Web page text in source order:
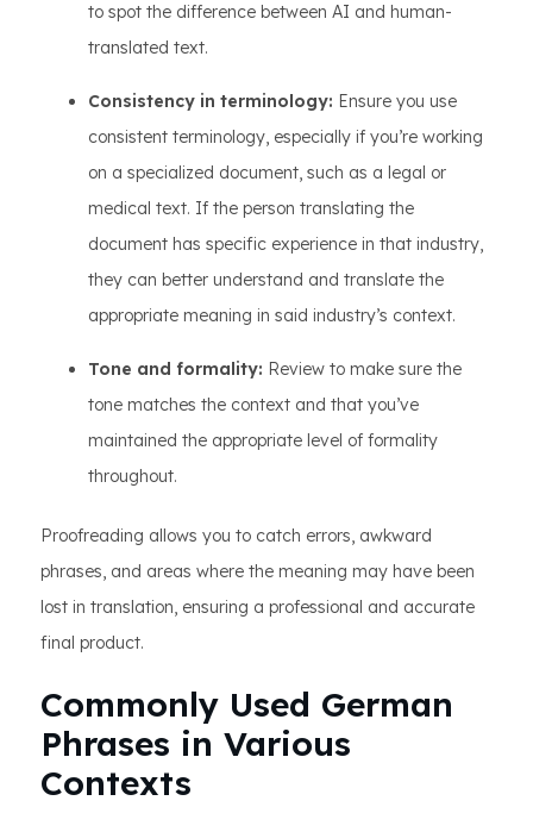
to spot the difference between AI and human-
translated text.
Consistency in terminology: Ensure you use
consistent terminology, especially if you’re working
on a specialized document, such as a legal or
medical text. If the person translating the
document has specific experience in that industry,
they can better understand and translate the
appropriate meaning in said industry’s context.
Tone and formality: Review to make sure the
tone matches the context and that you’ve
maintained the appropriate level of formality
throughout.
Proofreading allows you to catch errors, awkward
phrases, and areas where the meaning may have been
lost in translation, ensuring a professional and accurate
final product.
Commonly Used German
Phrases in Various
Contexts